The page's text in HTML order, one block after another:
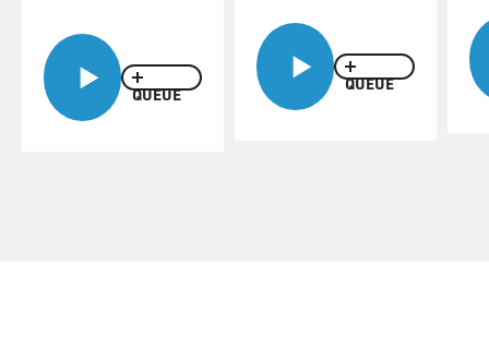
QUEUE
QUEUE